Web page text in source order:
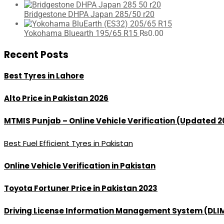
Bridgestone DHPA Japan 285/50 r20
Yokohama Bluearth 195/65 R15 ₨0.00
Recent Posts
Best Tyres in Lahore
Alto Price in Pakistan 2026
MTMIS Punjab – Online Vehicle Verification (Updated
Best Fuel Efficient Tyres in Pakistan
Online Vehicle Verification in Pakistan
Toyota Fortuner Price in Pakistan 2023
Driving License Information Management System